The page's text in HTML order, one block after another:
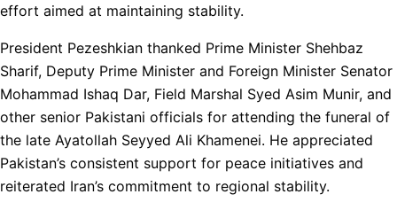
effort aimed at maintaining stability.
President Pezeshkian thanked Prime Minister Shehbaz
Sharif, Deputy Prime Minister and Foreign Minister Senator
Mohammad Ishaq Dar, Field Marshal Syed Asim Munir, and
other senior Pakistani officials for attending the funeral of
the late Ayatollah Seyyed Ali Khamenei. He appreciated
Pakistan’s consistent support for peace initiatives and
reiterated Iran’s commitment to regional stability.